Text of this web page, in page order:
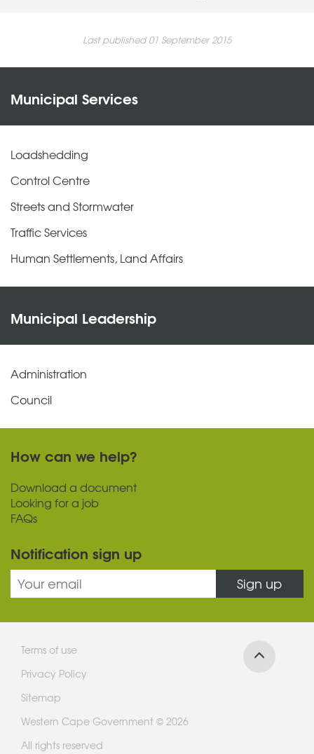
Last published 01 September 2015
Municipal Services
Loadshedding
Control Centre
Streets and Stormwater
Traffic Services
Human Settlements, Land Affairs
Municipal Leadership
Administration
Council
How can we help?
Download a document
Looking for a job
FAQs
Notification sign up
Sign up
Terms of use
Privacy Policy
Sitemap
Western Cape Government © 2026
All rights reserved